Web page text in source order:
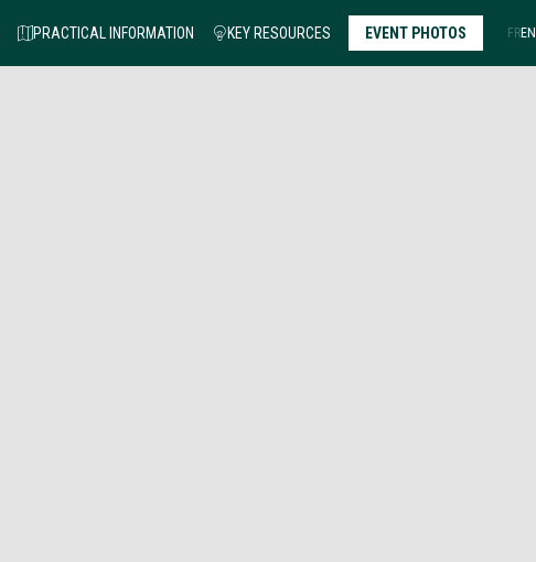
PRACTICAL INFORMATION KEY RESOURCES EVENT PHOTOS FREN